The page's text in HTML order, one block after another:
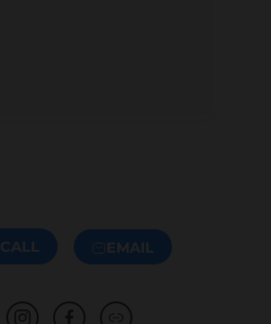
CALL EMAIL